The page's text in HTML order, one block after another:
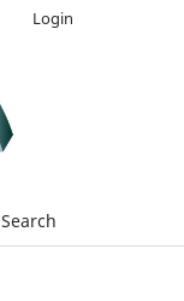
Search
Login